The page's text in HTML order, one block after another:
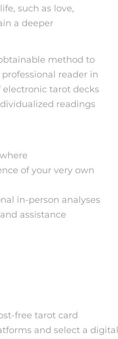
such as love,
a deeper
method to
reader in
electronic tarot decks
readings
of your very own
in-person analyses
assistance
free tarot card
and select a digital